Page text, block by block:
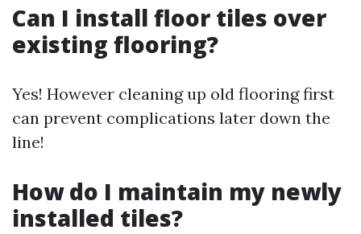
Can I install floor tiles over
existing flooring?
Yes! However cleaning up old flooring first
can prevent complications later down the
line!
How do I maintain my newly
installed tiles?